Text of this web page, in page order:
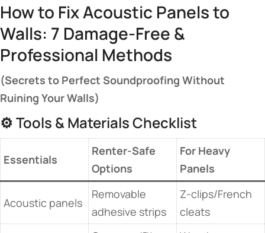
How to Fix Acoustic Panels to
Walls: 7 Damage-Free &
Professional Methods
​(Secrets to Perfect Soundproofing Without
Ruining Your Walls)​
⚙️ Tools & Materials Checklist
​Essentials​
​Renter-Safe
Options​
​For Heavy
Panels​
Acoustic panels
Removable
adhesive strips
Z-clips/French
cleats